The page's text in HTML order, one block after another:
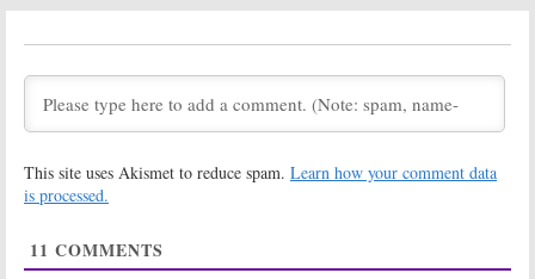
Announced by
Special &
May 31, 2017
Call the Midwife:
Production
Season Seven &
Special
Call the Midwife:
Season Six of
Had to Be
Call the Midwife:
Call the Midwife:
This site uses Akismet to reduce spam. Learn how your comment data
is processed.
11 COMMENTS